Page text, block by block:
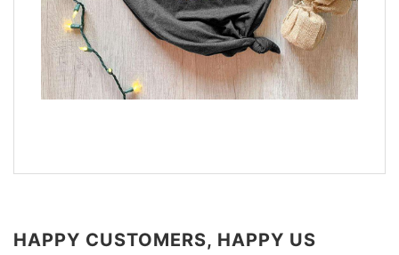
HAPPY CUSTOMERS, HAPPY US